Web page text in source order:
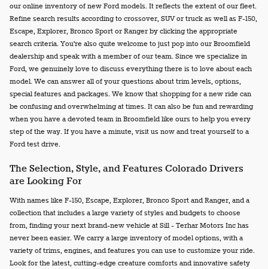
our online inventory of new Ford models. It reflects the extent of our fleet.
Refine search results according to crossover, SUV or truck as well as F-150,
Escape, Explorer, Bronco Sport or Ranger by clicking the appropriate
search criteria. You're also quite welcome to just pop into our Broomfield
dealership and speak with a member of our team. Since we specialize in
Ford, we genuinely love to discuss everything there is to love about each
model. We can answer all of your questions about trim levels, options,
special features and packages. We know that shopping for a new ride can
be confusing and overwhelming at times. It can also be fun and rewarding
when you have a devoted team in Broomfield like ours to help you every
step of the way. If you have a minute, visit us now and treat yourself to a
Ford test drive.
The Selection, Style, and Features Colorado Drivers
are Looking For
With names like F-150, Escape, Explorer, Bronco Sport and Ranger, and a
collection that includes a large variety of styles and budgets to choose
from, finding your next brand-new vehicle at Sill - Terhar Motors Inc has
never been easier. We carry a large inventory of model options, with a
variety of trims, engines, and features you can use to customize your ride.
Look for the latest, cutting-edge creature comforts and innovative safety